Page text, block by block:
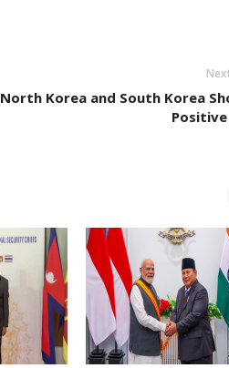
North Korea and South Korea
Positive